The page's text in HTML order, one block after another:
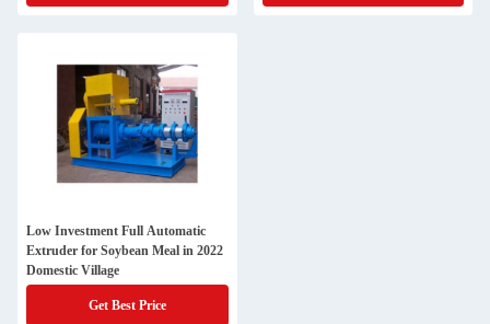
Low Investment Full Automatic
Extruder for Soybean Meal in 2022
Domestic Village
Get Best Price